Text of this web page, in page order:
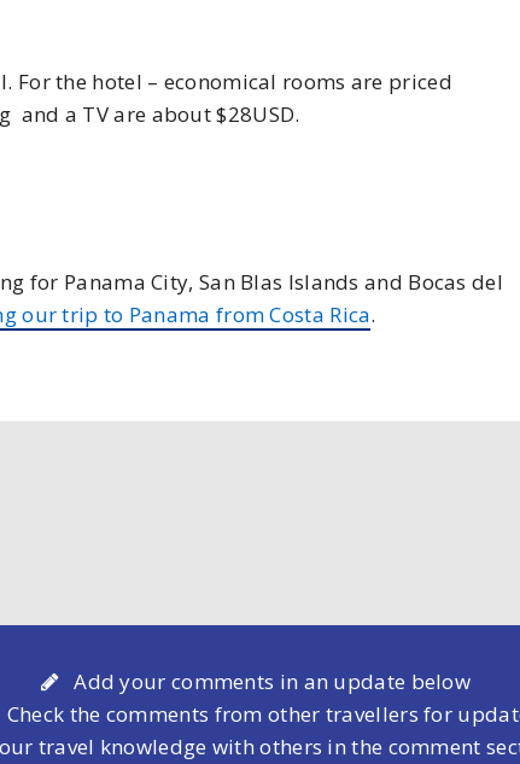
the hotel – economical rooms are priced
and a TV are about $28USD.
for Panama City, San Blas Islands and Bocas del
our trip to Panama from Costa Rica.
Add your comments in an update below
Check the comments from other travellers for
travel knowledge with others in the comment